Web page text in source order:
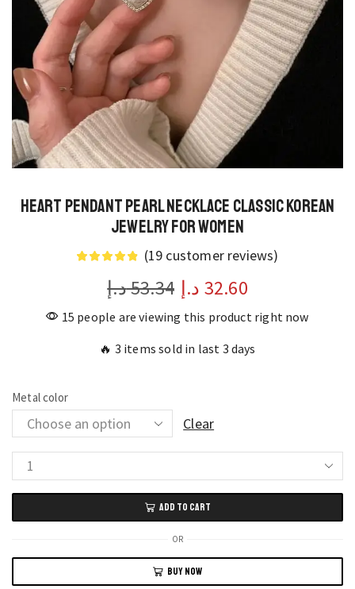
Heart Pendant Pearl Necklace Classic Korean
Jewelry for Women
(19 customer reviews)
53.34د.إ 32.60 د.إ
15 people are viewing this product right now
🔥 3 items sold in last 3 days
Metal color
Clear
Heart
Pendant
Pearl
Necklace
Classic
Korean
ADD TO CART
OR
BUY NOW